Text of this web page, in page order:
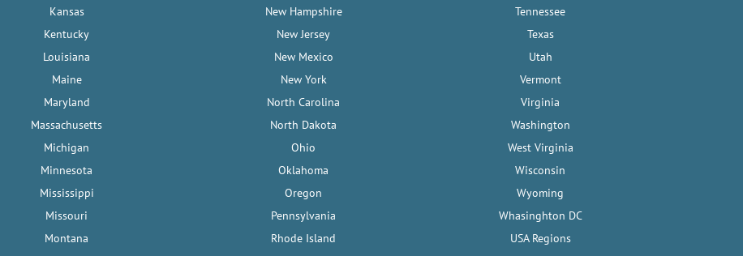
Kansas
Kentucky
Louisiana
Maine
Maryland
Massachusetts
Michigan
Minnesota
Mississippi
Missouri
Montana
New Hampshire
New Jersey
New Mexico
New York
North Carolina
North Dakota
Ohio
Oklahoma
Oregon
Pennsylvania
Rhode Island
Tennessee
Texas
Utah
Vermont
Virginia
Washington
West Virginia
Wisconsin
Wyoming
Whasinghton DC
USA Regions